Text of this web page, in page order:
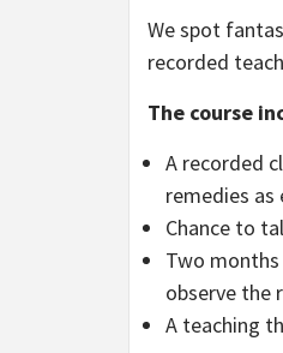
We spot
recorded
The course
A recorded
remedies
Chance to
Two
observe the
A teaching